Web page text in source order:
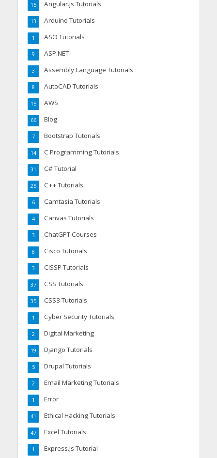
Angular.js Tutorials
15
Arduino Tutorials
13
ASO Tutorials
1
ASP.NET
9
Assembly Language Tutorials
3
AutoCAD Tutorials
8
AWS
15
Blog
66
Bootstrap Tutorials
7
C Programming Tutorials
14
C# Tutorial
31
C++ Tutorials
25
Camtasia Tutorials
6
Canvas Tutorials
4
ChatGPT Courses
3
Cisco Tutorials
8
CISSP Tutorials
3
CSS Tutorials
37
CSS3 Tutorials
35
Cyber Security Tutorials
1
Digital Marketing
2
Django Tutorials
19
Drupal Tutorials
5
Email Marketing Tutorials
2
Error
1
Ethical Hacking Tutorials
41
Excel Tutorials
47
Express.js Tutorial
1